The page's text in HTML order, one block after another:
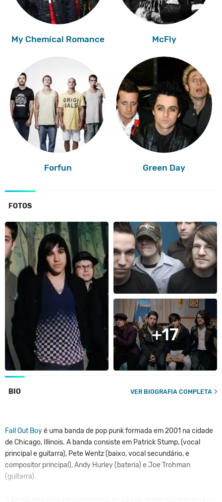
My Chemical Romance McFly
Forfun Green Day
FOTOS
+17
BIO VER BIOGRAFIA COMPLETA
Fall Out Boyé uma banda de pop punk formada em 2001 na cidade
de Chicago, Illinois. A banda consiste em Patrick Stump, (vocal
principal e guitarra), Pete Wentz (baixo, vocal secundário, e
compositor principal), Andy Hurley (bateria) e Joe Trohman
(guitarra).